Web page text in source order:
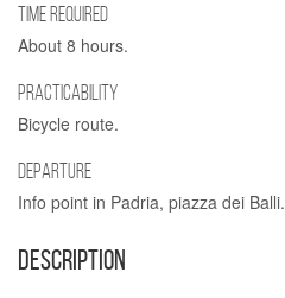
TIME REQUIRED
About 8 hours.
PRACTICABILITY
Bicycle route.
DEPARTURE
Info point in Padria, piazza dei Balli.
DESCRIPTION